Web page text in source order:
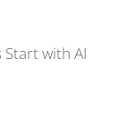
with AI